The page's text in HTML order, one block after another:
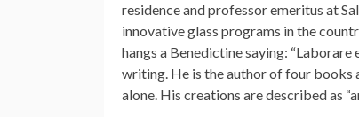
residence and professor emeritus at
innovative glass programs in the
hangs a Benedictine saying:
writing. He is the author of four books
alone. His creations are described as